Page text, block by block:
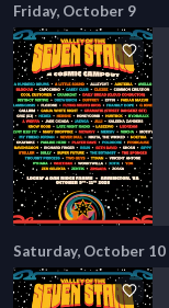
Friday, October 9
Saturday, October 10